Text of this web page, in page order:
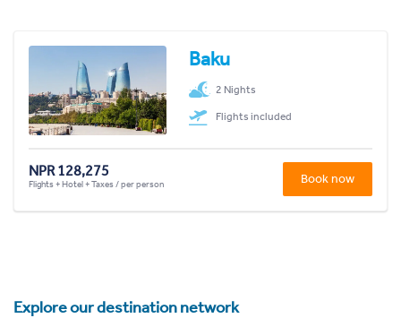
Baku
2 Nights
Flights included
NPR 128,275
Flights + Hotel + Taxes / per person Book now
Explore our destination network